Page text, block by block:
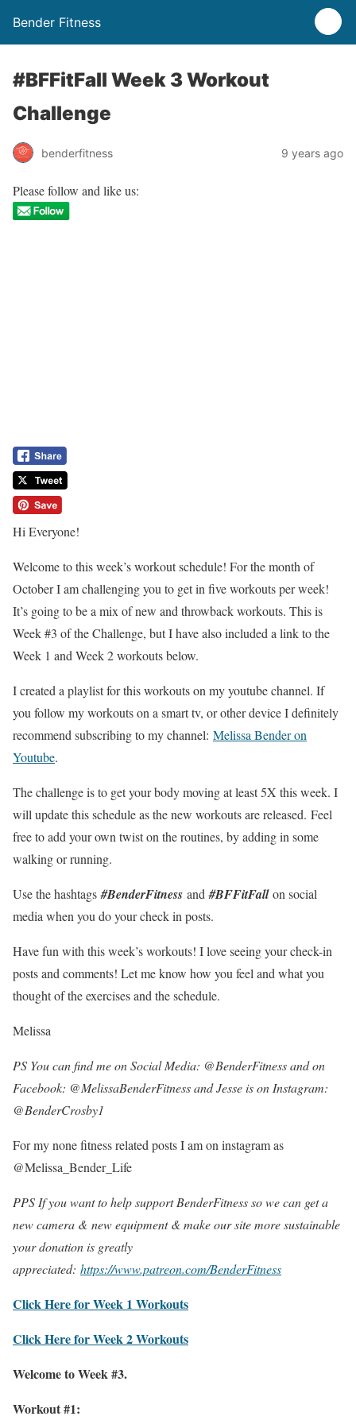
Bender Fitness
#BFFitFall Week 3 Workout
Challenge
benderfitness 9 years ago
Please follow and like us:
Hi Everyone!
Welcome to this week’s workout schedule! For the month of
October I am challenging you to get in five workouts per week!
It’s going to be a mix of new and throwback workouts. This is
Week #3 of the Challenge, but I have also included a link to the
Week 1 and Week 2 workouts below.
I created a playlist for this workouts on my youtube channel. If
you follow my workouts on a smart tv, or other device I definitely
recommend subscribing to my channel: Melissa Bender on
Youtube.
The challenge is to get your body moving at least 5X this week. I
will update this schedule as the new workouts are released. Feel
free to add your own twist on the routines, by adding in some
walking or running.
Use the hashtags#BenderFitness and#BFFitFallon social
media when you do your check in posts.
Have fun with this week’s workouts! I love seeing your check-in
posts and comments! Let me know how you feel and what you
thought of the exercises and the schedule.
Melissa
PS You can find me on Social Media: @BenderFitness and on
Facebook: @MelissaBenderFitness and Jesse is on Instagram:
@BenderCrosby1
For my none fitness related posts I am on instagram as
@Melissa_Bender_Life
PPS If you want to help support BenderFitness so we can get a
new camera & new equipment & make our site more sustainable
your donation is greatly
appreciated: https://www.patreon.com/BenderFitness
Click Here for Week 1 Workouts
Click Here for Week 2 Workouts
Welcome to Week #3.
Workout #1: